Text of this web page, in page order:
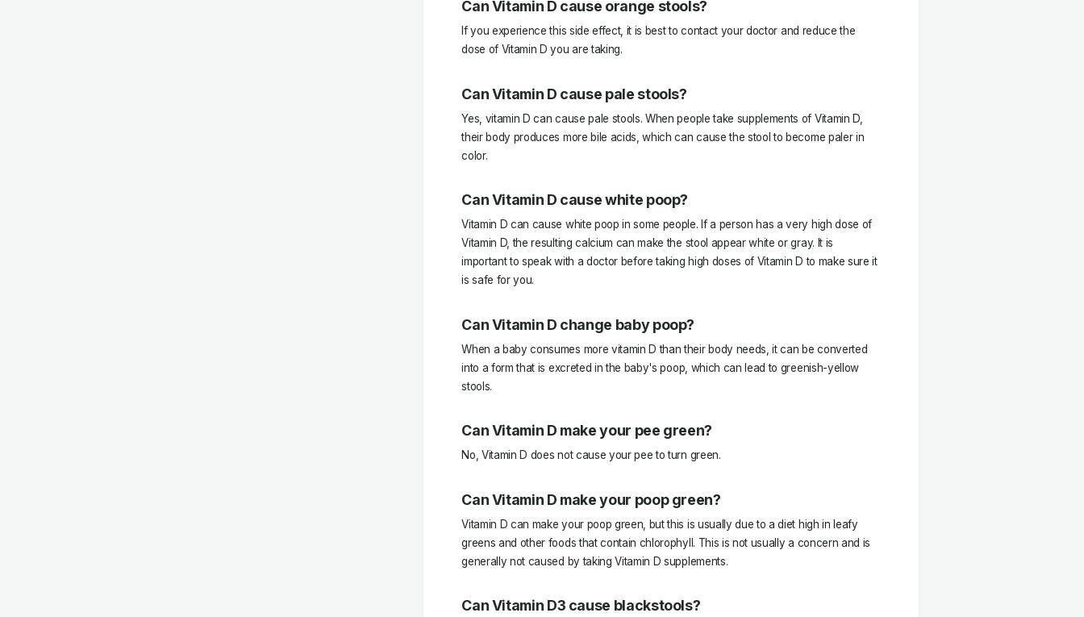
Can Vitamin D cause orange stools?
If you experience this side effect, it is best to contact your doctor and reduce the
dose of Vitamin D you are taking.
Can Vitamin D cause pale stools?
Yes, vitamin D can cause pale stools. When people take supplements of Vitamin D,
their body produces more bile acids, which can cause the stool to become paler in
color.
Can Vitamin D cause white poop?
Vitamin D can cause white poop in some people. If a person has a very high dose of
Vitamin D, the resulting calcium can make the stool appear white or gray. It is
important to speak with a doctor before taking high doses of Vitamin D to make sure it
is safe for you.
Can Vitamin D change baby poop?
When a baby consumes more vitamin D than their body needs, it can be converted
into a form that is excreted in the baby's poop, which can lead to greenish-yellow
stools.
Can Vitamin D make your pee green?
No, Vitamin D does not cause your pee to turn green.
Can Vitamin D make your poop green?
Vitamin D can make your poop green, but this is usually due to a diet high in leafy
greens and other foods that contain chlorophyll. This is not usually a concern and is
generally not caused by taking Vitamin D supplements.
Can Vitamin D3 cause blackstools?